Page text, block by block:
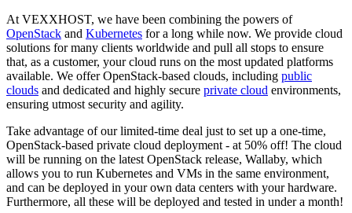
At VEXXHOST, we have been combining the powers of
OpenStack and Kubernetes for a long while now. We provide cloud
solutions for many clients worldwide and pull all stops to ensure
that, as a customer, your cloud runs on the most updated platforms
available. We offer OpenStack-based clouds, including public
clouds and dedicated and highly secure private cloud environments,
ensuring utmost security and agility.
Take advantage of our limited-time deal just to set up a one-time,
OpenStack-based private cloud deployment - at 50% off! The cloud
will be running on the latest OpenStack release, Wallaby, which
allows you to run Kubernetes and VMs in the same environment,
and can be deployed in your own data centers with your hardware.
Furthermore, all these will be deployed and tested in under a month!